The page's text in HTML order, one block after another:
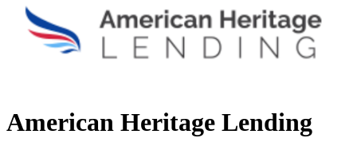
American Heritage Lending